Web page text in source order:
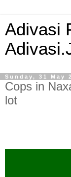
Adivasi
Sunday, 31 May
Cops in
lot